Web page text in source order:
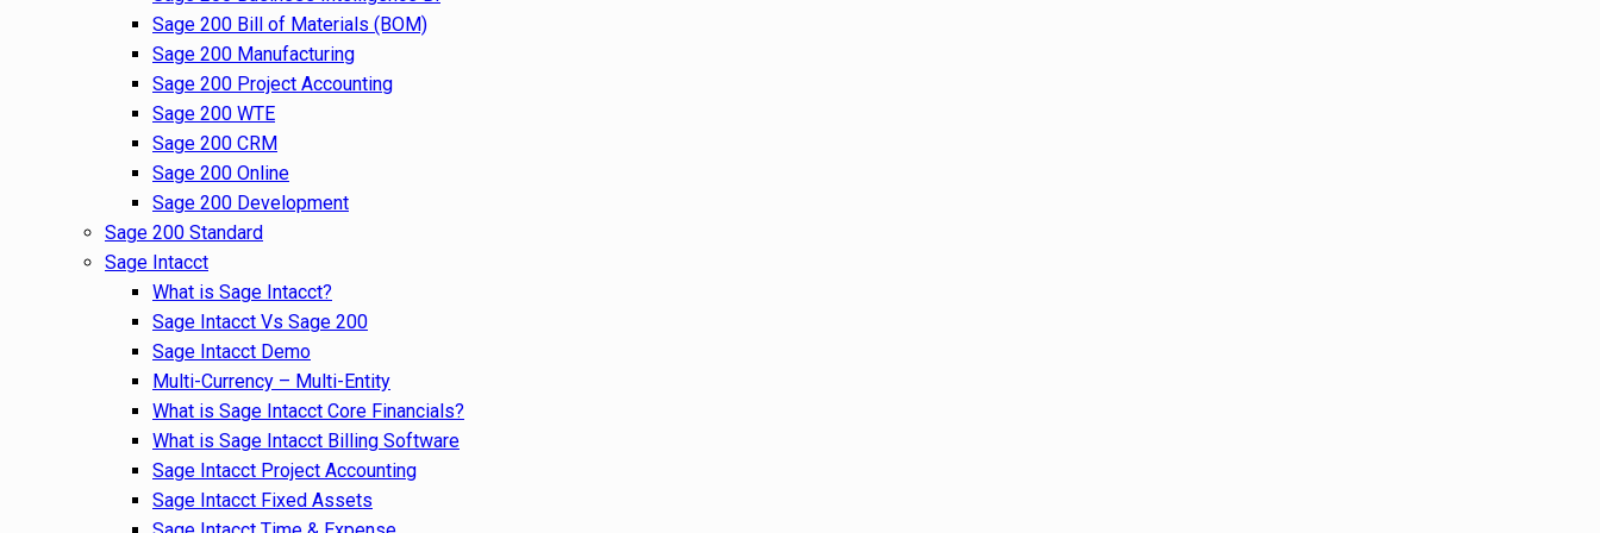
Sage 200 Bill of Materials (BOM)
Sage 200 Manufacturing
Sage 200 Project Accounting
Sage 200 WTE
Sage 200 CRM
Sage 200 Online
Sage 200 Development
Sage 200 Standard
Sage Intacct
What is Sage Intacct?
Sage Intacct Vs Sage 200
Sage Intacct Demo
Multi-Currency – Multi-Entity
What is Sage Intacct Core Financials?
What is Sage Intacct Billing Software
Sage Intacct Project Accounting
Sage Intacct Fixed Assets